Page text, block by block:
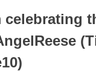
celebrating